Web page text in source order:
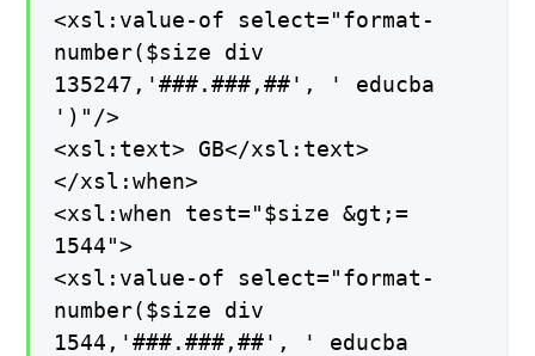
<xsl:value-of select="format-
number($size div
135247,'###.###,##', ' educba
')"/>
<xsl:text> GB</xsl:text>
</xsl:when>
<xsl:when test="$size &gt;=
1544">
<xsl:value-of select="format-
number($size div
1544,'###.###,##', ' educba